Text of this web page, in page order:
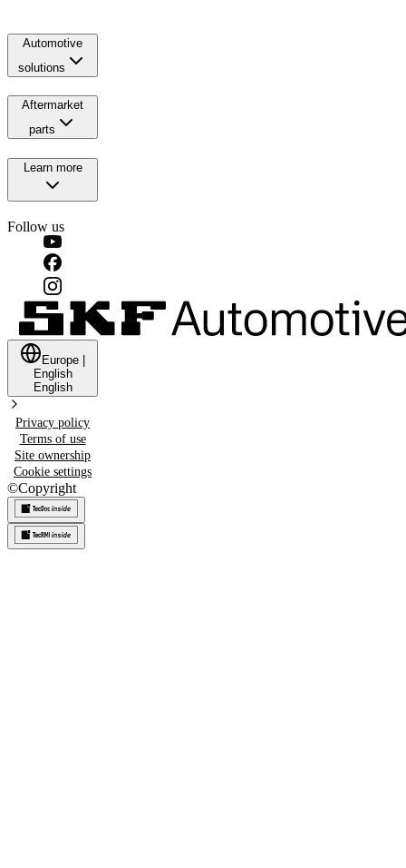
Automotive
solutions
Aftermarket
parts
Learn more
Follow us
Europe
English
English
Privacy policy
Terms of use
Site ownership
Cookie settings
©Copyright